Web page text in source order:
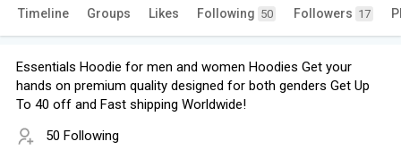
Timeline Groups Likes Following 50 Followers 17
Essentials Hoodie for men and women Hoodies Get your
hands on premium quality designed for both genders Get Up
To 40 off and Fast shipping Worldwide!
50 Following